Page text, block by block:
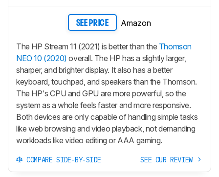
SEE PRICE Amazon
The HP Stream 11 (2021) is better than the Thomson
NEO 10 (2020) overall. The HP has a slightly larger,
sharper, and brighter display. It also has a better
keyboard, touchpad, and speakers than the Thomson.
The HP's CPU and GPU are more powerful, so the
system as a whole feels faster and more responsive.
Both devices are only capable of handling simple tasks
like web browsing and video playback, not demanding
workloads like video editing or AAA gaming.
COMPARE SIDE-BY-SIDE SEE OUR REVIEW